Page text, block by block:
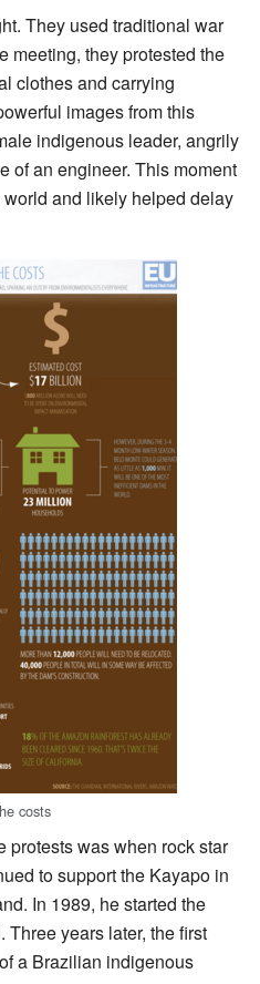
They used traditional war
meeting, they protested the
clothes and carrying
images from this
indigenous leader, angrily
of an engineer. This moment
and likely helped delay
costs
protests was when rock star
to support the Kayapo in
In 1989, he started the
years later, the first
a Brazilian indigenous